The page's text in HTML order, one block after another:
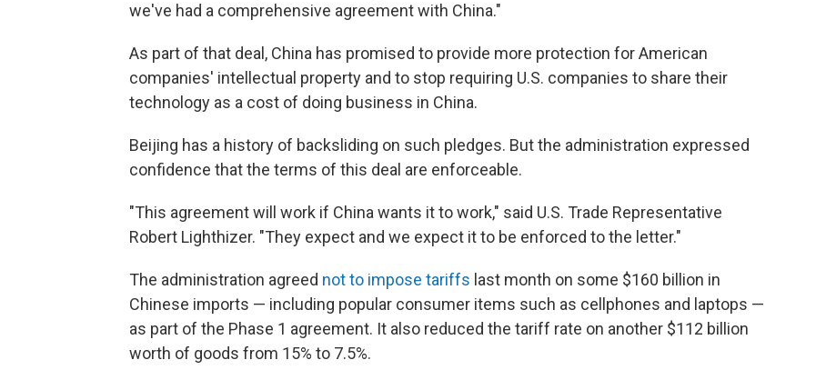
we've had a comprehensive agreement with China."
As part of that deal, China has promised to provide more protection for American
companies' intellectual property and to stop requiring U.S. companies to share their
technology as a cost of doing business in China.
Beijing has a history of backsliding on such pledges. But the administration expressed
confidence that the terms of this deal are enforceable.
"This agreement will work if China wants it to work," said U.S. Trade Representative
Robert Lighthizer. "They expect and we expect it to be enforced to the letter."
The administration agreed not to impose tariffs last month on some $160 billion in
Chinese imports — including popular consumer items such as cellphones and laptops —
as part of the Phase 1 agreement. It also reduced the tariff rate on another $112 billion
worth of goods from 15% to 7.5%.